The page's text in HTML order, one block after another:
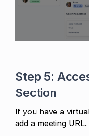
Step 5:
Section
If you have a
add a meeting URL.